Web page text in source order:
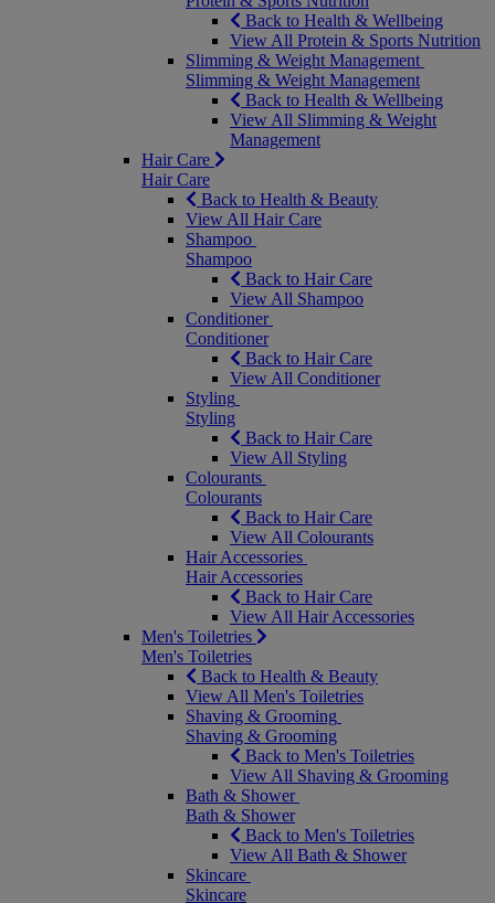
Back to Health & Wellbeing
View All Protein & Sports Nutrition
Slimming & Weight Management
Slimming & Weight Management
Back to Health & Wellbeing
View All Slimming & Weight
Management
Hair Care
Hair Care
Back to Health & Beauty
View All Hair Care
Shampoo
Shampoo
Back to Hair Care
View All Shampoo
Conditioner
Conditioner
Back to Hair Care
View All Conditioner
Styling
Styling
Back to Hair Care
View All Styling
Colourants
Colourants
Back to Hair Care
View All Colourants
Hair Accessories
Hair Accessories
Back to Hair Care
View All Hair Accessories
Men's Toiletries
Men's Toiletries
Back to Health & Beauty
View All Men's Toiletries
Shaving & Grooming
Shaving & Grooming
Back to Men's Toiletries
View All Shaving & Grooming
Bath & Shower
Bath & Shower
Back to Men's Toiletries
View All Bath & Shower
Skincare
Skincare